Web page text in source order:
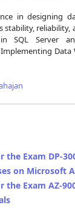
in designing
stability, reliability,
SQL Server
Data
the Exam DP-
on Microsoft
the Exam AZ-